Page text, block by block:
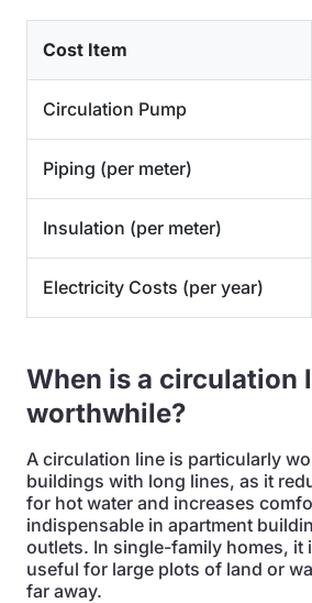
Cost Item
Circulation Pump
Piping (per meter)
Insulation (per meter)
Electricity Costs (per year)
When is a circulation
worthwhile?
A circulation line is particularly
buildings with long lines, as it
for hot water and increases
indispensable in apartment
outlets. In single-family homes, it
useful for large plots of land or
far away.